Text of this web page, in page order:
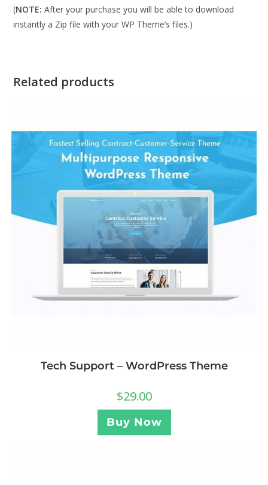
(NOTE: After your purchase you will be able to download
instantly a Zip file with your WP Theme’s files.)
Related products
Tech Support – WordPress Theme
$29.00
Buy Now